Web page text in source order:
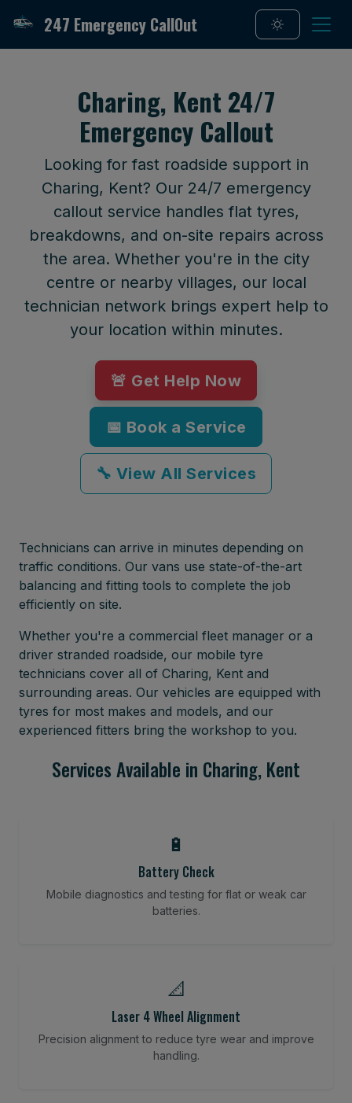
247 Emergency CallOut
Charing, Kent 24/7
Emergency Callout
Looking for fast roadside support in
Charing, Kent? Our 24/7 emergency
callout service handles flat tyres,
breakdowns, and on-site repairs across
the area. Whether you're in the city
centre or nearby villages, our local
technician network brings expert help to
your location within minutes.
🚨 Get Help Now
📅 Book a Service
🔧 View All Services
Technicians can arrive in minutes depending on
traffic conditions. Our vans use state-of-the-art
balancing and fitting tools to complete the job
efficiently on site.
Whether you're a commercial fleet manager or a
driver stranded roadside, our mobile tyre
technicians cover all of Charing, Kent and
surrounding areas. Our vehicles are equipped with
tyres for most makes and models, and our
experienced fitters bring the workshop to you.
Services Available in Charing, Kent
🔋
Battery Check
Mobile diagnostics and testing for flat or weak car
batteries.
📐
Laser 4 Wheel Alignment
Precision alignment to reduce tyre wear and improve
handling.